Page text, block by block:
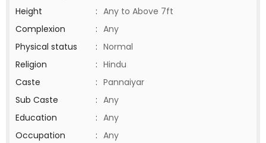
Height
: Any to Above 7ft
Complexion
: Any
Physical status
: Normal
Religion
: Hindu
Caste
: Pannaiyar
Sub Caste
: Any
Education
: Any
Occupation
: Any